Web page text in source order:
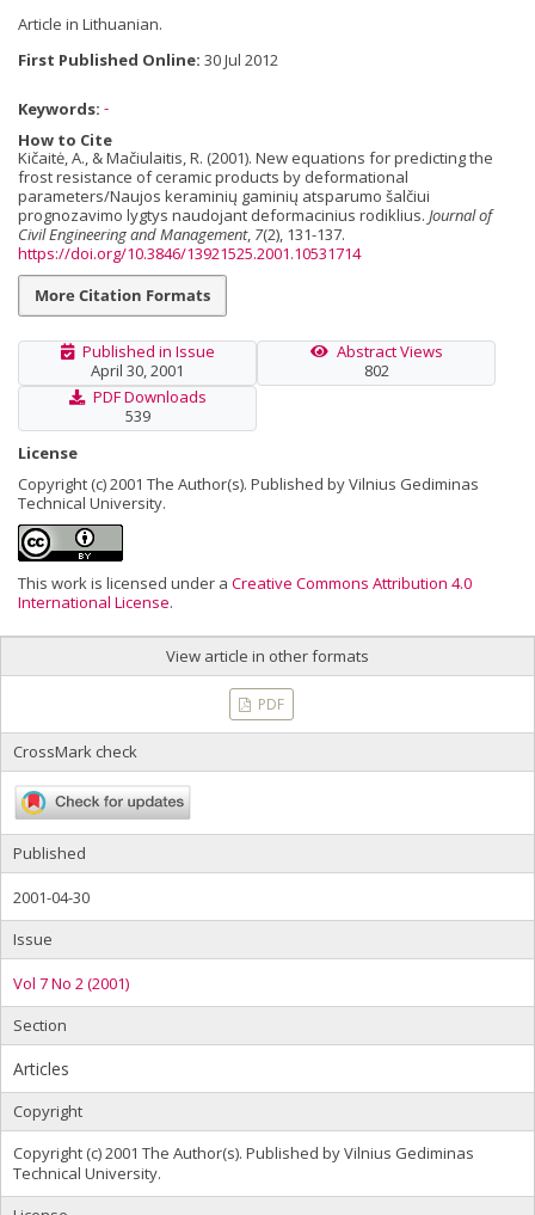
Article in Lithuanian.
First Published Online: 30 Jul 2012
Keywords: -
How to Cite
Kičaitė, A., & Mačiulaitis, R. (2001). New equations for predicting the
frost resistance of ceramic products by deformational
parameters/Naujos keraminių gaminių atsparumo šalčiui
prognozavimo lygtys naudojant deformacinius rodiklius. Journal of
Civil Engineering and Management, 7(2), 131-137.
https://doi.org/10.3846/13921525.2001.10531714
More Citation Formats
Published in Issue
April 30, 2001
Abstract Views
802
PDF Downloads
539
License
Copyright (c) 2001 The Author(s). Published by Vilnius Gediminas
Technical University.
This work is licensed under a Creative Commons Attribution 4.0
International License.
View article in other formats
PDF
CrossMark check
Published
2001-04-30
Issue
Vol 7 No 2 (2001)
Section
Articles
Copyright
Copyright (c) 2001 The Author(s). Published by Vilnius Gediminas
Technical University.